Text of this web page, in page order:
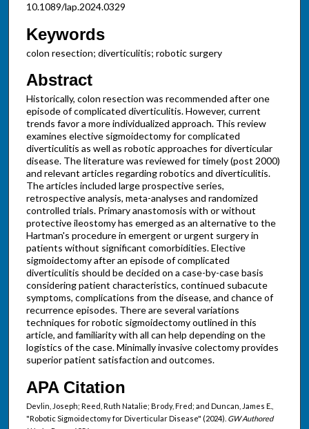
10.1089/lap.2024.0329
Keywords
colon resection; diverticulitis; robotic surgery
Abstract
Historically, colon resection was recommended after one
episode of complicated diverticulitis. However, current
trends favor a more individualized approach. This review
examines elective sigmoidectomy for complicated
diverticulitis as well as robotic approaches for diverticular
disease. The literature was reviewed for timely (post 2000)
and relevant articles regarding robotics and diverticulitis.
The articles included large prospective series,
retrospective analysis, meta-analyses and randomized
controlled trials. Primary anastomosis with or without
protective ileostomy has emerged as an alternative to the
Hartman's procedure in emergent or urgent surgery in
patients without significant comorbidities. Elective
sigmoidectomy after an episode of complicated
diverticulitis should be decided on a case-by-case basis
considering patient characteristics, continued subacute
symptoms, complications from the disease, and chance of
recurrence episodes. There are several variations
techniques for robotic sigmoidectomy outlined in this
article, and familiarity with all can help depending on the
logistics of the case. Minimally invasive colectomy provides
superior patient satisfaction and outcomes.
APA Citation
Devlin, Joseph; Reed, Ruth Natalie; Brody, Fred; and Duncan, James E.,
"Robotic Sigmoidectomy for Diverticular Disease" (2024). GW Authored